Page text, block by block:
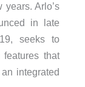
Arlo’s
in late
seeks to
that
integrated